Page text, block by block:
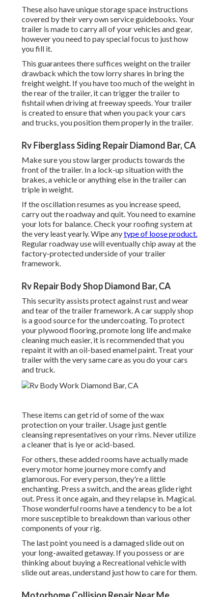
These also have unique storage space instructions
covered by their very own service guidebooks. Your
trailer is made to carry all of your vehicles and gear,
however you need to pay special focus to just how
you fill it.
This guarantees there suffices weight on the trailer
drawback which the tow lorry shares in bring the
freight weight. If you have too much of the weight in
the rear of the trailer, it can trigger the trailer to
fishtail when driving at freeway speeds. Your trailer
is created to ensure that when you pack your cars
and trucks, you position them properly in the trailer.
Rv Fiberglass Siding Repair Diamond Bar, CA
Make sure you stow larger products towards the
front of the trailer. In a lock-up situation with the
brakes, a vehicle or anything else in the trailer can
triple in weight.
If the oscillation resumes as you increase speed,
carry out the roadway and quit. You need to examine
your lots for balance. Check your roofing system at
the very least yearly. Wipe anytype of loose product.
Regular roadway use will eventually chip away at the
factory-protected underside of your trailer
framework.
Rv Repair Body Shop Diamond Bar, CA
This security assists protect against rust and wear
and tear of the trailer framework. A car supply shop
is a good source for the undercoating. To protect
your plywood flooring, promote long life and make
cleaning much easier, it is recommended that you
repaint it with an oil-based enamel paint. Treat your
trailer with the very same care as you do your cars
and truck.
These items can get rid of some of the wax
protection on your trailer. Usage just gentle
cleansing representatives on your rims. Never utilize
a cleaner that is lye or acid-based.
For others, these added rooms have actually made
every motor home journey more comfy and
glamorous. For every person, they're a little
enchanting. Press a switch, and the areas glide right
out. Press it once again, and they relapse in. Magical.
Those wonderful rooms have a tendency to be a lot
more susceptible to breakdown than various other
components of your rig.
The last point you need is a damaged slide out on
your long-awaited getaway. If you possess or are
thinking about buying a Recreational vehicle with
slide out areas, understand just how to care for them.